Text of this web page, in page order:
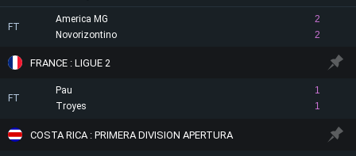
FT
America MG
2
2
Novorizontino
FRANCE : LIGUE 2
FT
Pau
1
1
Troyes
COSTA RICA : PRIMERA DIVISION APERTURA